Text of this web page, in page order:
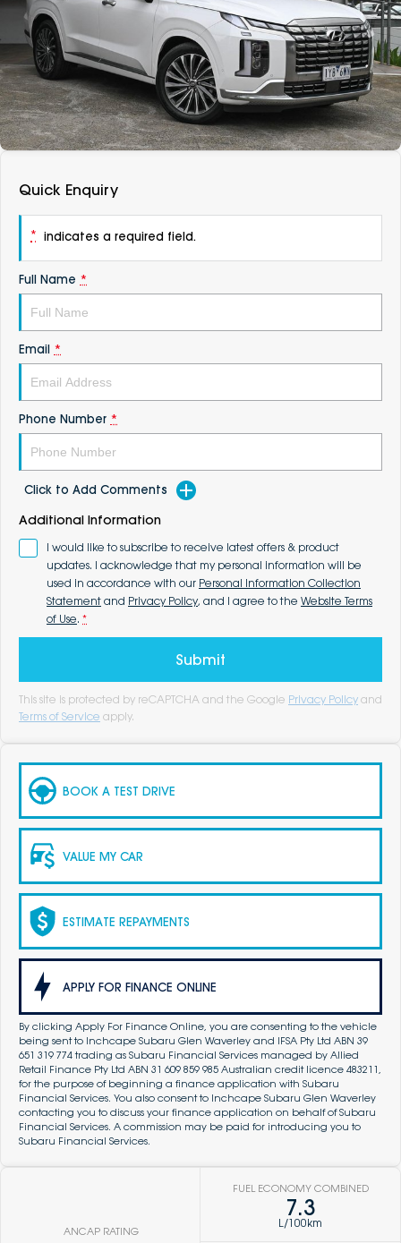
Vans
Passenger
Fleet
Parts
About
Careers
Contact Us
DEALERSHIPS
Quick Enquiry
* indicates a required field.
Full Name *
Email *
Phone Number *
Click to Add Comments
Additional Information
I would like to subscribe to receive latest offers & product
updates. I acknowledge that my personal information will be
used in accordance with our Personal Information Collection
Statement and Privacy Policy, and I agree to the Website Terms
of Use. *
Submit
This site is protected by reCAPTCHA and the Google Privacy Policy and
Terms of Service apply.
BOOK A TEST DRIVE
VALUE MY CAR
ESTIMATE REPAYMENTS
APPLY FOR FINANCE ONLINE
By clicking Apply For Finance Online, you are consenting to the vehicle
being sent to Inchcape Subaru Glen Waverley and IFSA Pty Ltd ABN 39
651 319 774 trading as Subaru Financial Services managed by Allied
Retail Finance Pty Ltd ABN 31 609 859 985 Australian credit licence 483211,
for the purpose of beginning a finance application with Subaru
Financial Services. You also consent to Inchcape Subaru Glen Waverley
contacting you to discuss your finance application on behalf of Subaru
Financial Services. A commission may be paid for introducing you to
Subaru Financial Services.
ANCAP RATING
FUEL ECONOMY COMBINED
7.3
L/100km